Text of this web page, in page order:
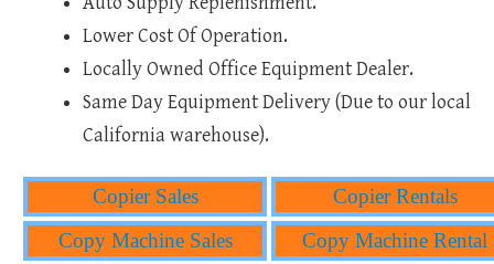
Lower Cost Of Operation.
Locally Owned Office Equipment Dealer.
Same Day Equipment Delivery (Due to our local
California warehouse).
Copier Sales
Copier Rentals
Copy Machine Sales
Copy Machine Rental